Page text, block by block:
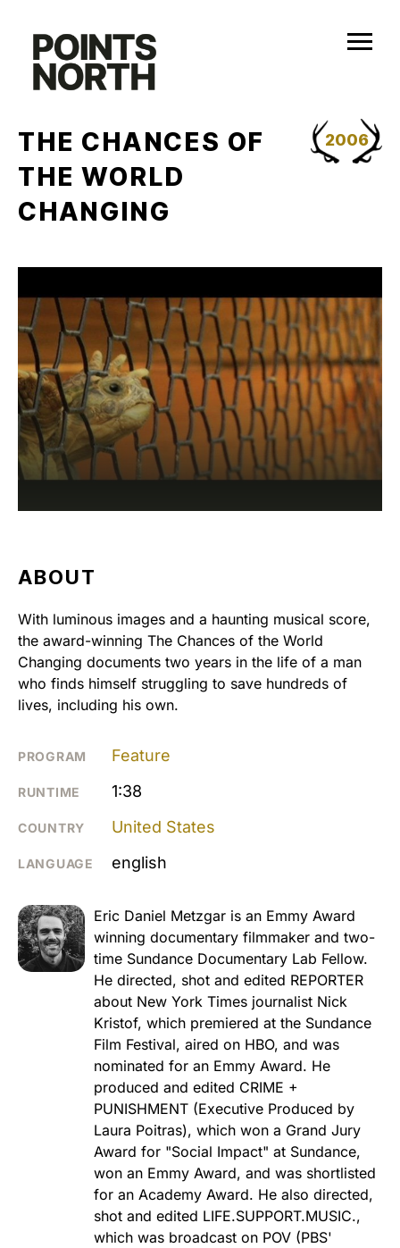
content
2006
THE CHANCES OF
THE WORLD
CHANGING
ABOUT
With luminous images and a haunting musical score,
the award-winning The Chances of the World
Changing documents two years in the life of a man
who finds himself struggling to save hundreds of
lives, including his own.
PROGRAM Feature
RUNTIME 1:38
COUNTRY United States
LANGUAGE english
Eric Daniel Metzgar is an Emmy Award
winning documentary filmmaker and two-
time Sundance Documentary Lab Fellow.
He directed, shot and edited REPORTER
about New York Times journalist Nick
Kristof, which premiered at the Sundance
Film Festival, aired on HBO, and was
nominated for an Emmy Award. He
produced and edited CRIME +
PUNISHMENT (Executive Produced by
Laura Poitras), which won a Grand Jury
Award for "Social Impact" at Sundance,
won an Emmy Award, and was shortlisted
for an Academy Award. He also directed,
shot and edited LIFE.SUPPORT.MUSIC.,
which was broadcast on POV (PBS'